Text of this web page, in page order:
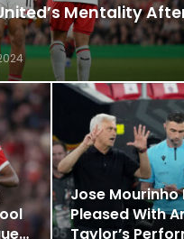
Mentality
Jose Mourinho
Pleased With
Taylor’s